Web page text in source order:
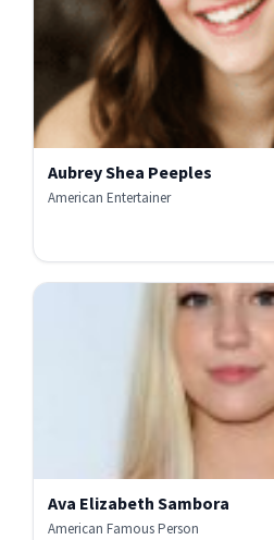
Aubrey Shea Peeples
American Entertainer
Ava Elizabeth Sambora
American Famous Person